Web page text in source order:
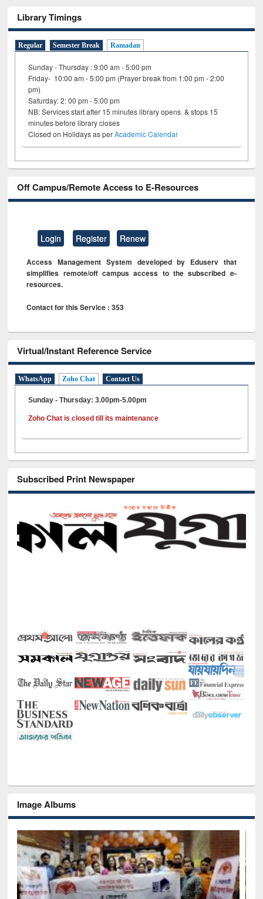
Library Timings
Regular Semester Break Ramadan
Sunday - Thursday : 9:00 am - 5:00 pm
Friday- 10:00 am - 5:00 pm (Prayer break from 1:00 pm - 2:00
pm)
Saturday: 2: 00 pm - 5:00 pm
NB: Services start after 15 minutes library opens & stops 15
minutes before library closes
Closed on Holidays as perAcademic Calendar
Off Campus/Remote Access to E-Resources
Login Register Renew
Access Management System developed by Eduserv that
simplifies remote/off campus access to the subscribed e-
resources.
Contact for this Service : 353
Virtual/Instant Reference Service
WhatsApp Zoho Chat Contact Us
Sunday - Thursday: 3.00pm-5.00pm
Zoho Chat is closed till its maintenance
Subscribed Print Newspaper
Image Albums